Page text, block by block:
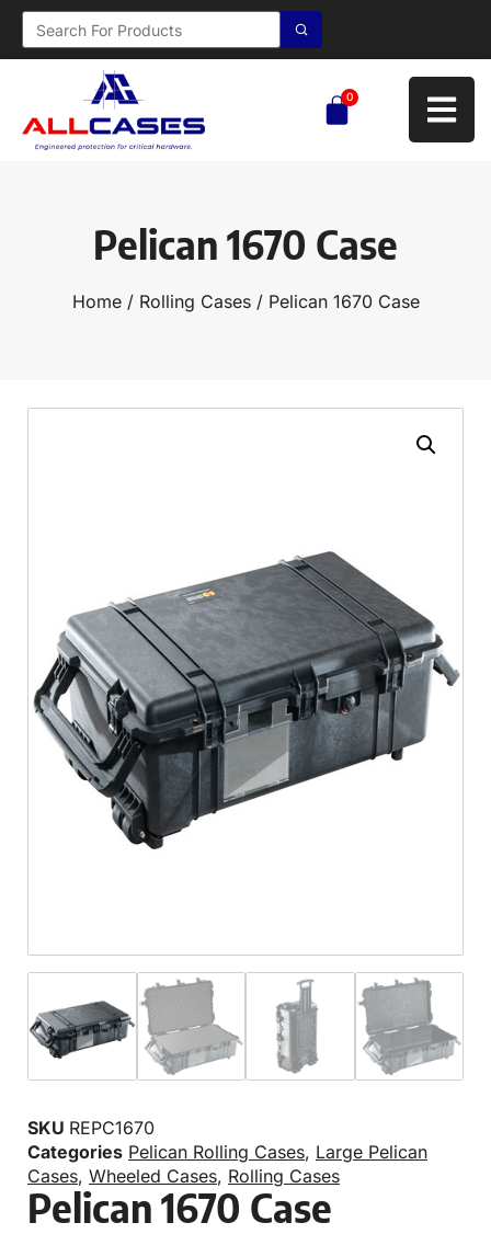
0
Pelican 1670 Case
Home/ Rolling Cases/ Pelican 1670 Case
SKU REPC1670
Categories Pelican Rolling Cases, Large Pelican
Cases, Wheeled Cases, Rolling Cases
Pelican 1670 Case